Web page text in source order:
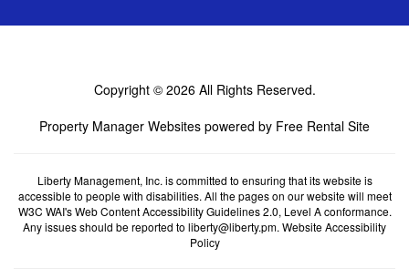
Copyright © 2026 All Rights Reserved.
Property Manager Websites powered by Free Rental Site
Liberty Management, Inc. is committed to ensuring that its website is
accessible to people with disabilities. All the pages on our website will meet
W3C WAI's Web Content Accessibility Guidelines 2.0, Level A conformance.
Any issues should be reported to liberty@liberty.pm. Website Accessibility
Policy